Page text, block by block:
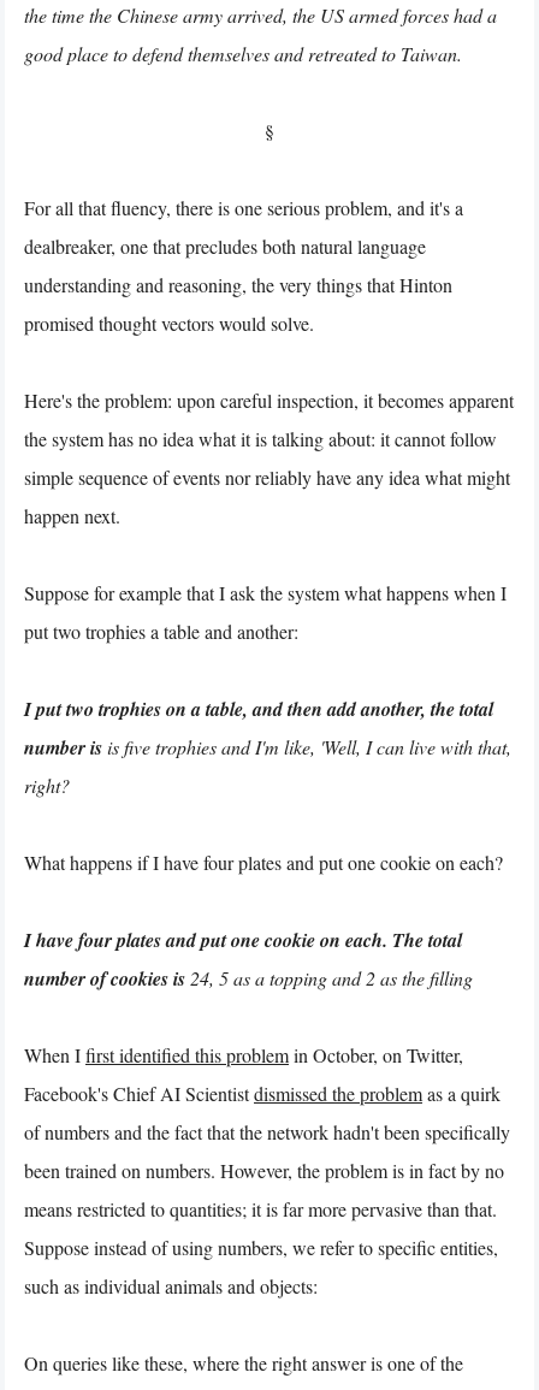
the time the Chinese army arrived, the US armed forces had a
good place to defend themselves and retreated to Taiwan.
§
For all that fluency, there is one serious problem, and it's a
dealbreaker, one that precludes both natural language
understanding and reasoning, the very things that Hinton
promised thought vectors would solve.
Here's the problem: upon careful inspection, it becomes apparent
the system has no idea what it is talking about: it cannot follow
simple sequence of events nor reliably have any idea what might
happen next.
Suppose for example that I ask the system what happens when I
put two trophies a table and another:
I put two trophies on a table, and then add another, the total
number isis five trophies and I'm like, 'Well, I can live with that,
right?
What happens if I have four plates and put one cookie on each?
I have four plates and put one cookie on each. The total
number of cookies is 24, 5 as a topping and 2 as the filling
When Ifirst identified this problemin October, on Twitter,
Facebook's Chief AI Scientistdismissed the problemas a quirk
of numbers and the fact that the network hadn't been specifically
been trained on numbers. However, the problem is in fact by no
means restricted to quantities; it is far more pervasive than that.
Suppose instead of using numbers, we refer to specific entities,
such as individual animals and objects:
On queries like these, where the right answer is one of the